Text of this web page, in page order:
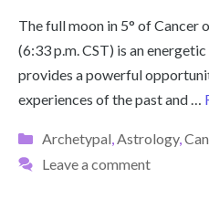
The full moon in 5° of Cancer
(6:33 p.m. CST) is an
provides a powerful
experiences of the past and …
Categories
Archetypal,Astrology,
Leave a comment